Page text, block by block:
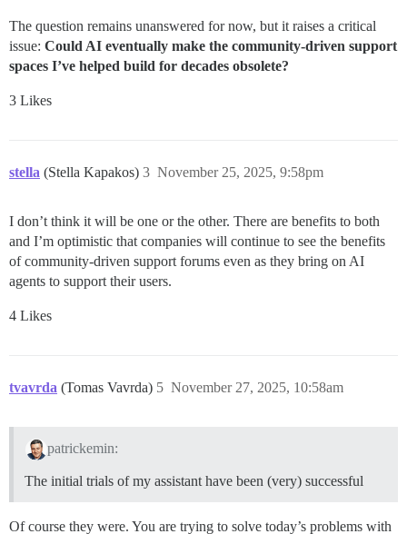
The question remains unanswered for now, but it raises a critical
issue: Could AI eventually make the community-driven support
spaces I’ve helped build for decades obsolete?
3 Likes
stella (Stella Kapakos) November 25, 2025, 9:58pm
3
I don’t think it will be one or the other. There are benefits to both
and I’m optimistic that companies will continue to see the benefits
of community-driven support forums even as they bring on AI
agents to support their users.
4 Likes
tvavrda (Tomas Vavrda) November 27, 2025, 10:58am
5
patrickemin:
The initial trials of my assistant have been (very) successful
Of course they were. You are trying to solve today’s problems with